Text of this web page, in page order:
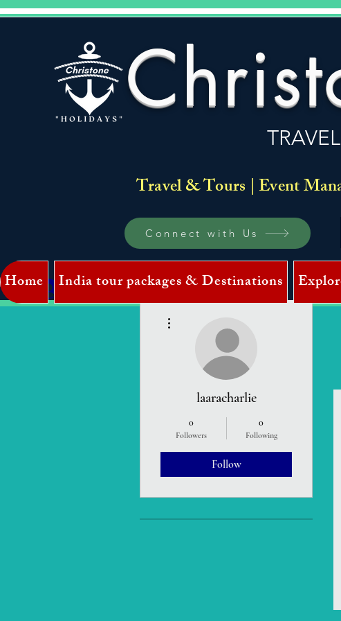
Travel & Tours | Event
Connect with Us
Log In
Home India tour packages & Destinations
laaracharlie
0
Followers
0
Following
Follow